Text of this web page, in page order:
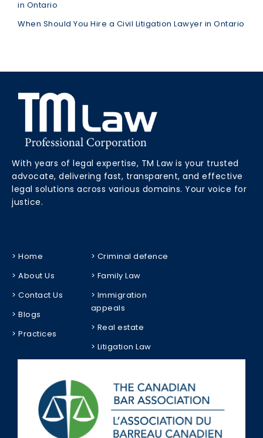
in Ontario
When Should You Hire a Civil Litigation Lawyer in Ontario
With years of legal expertise, TM Law is your trusted
advocate, delivering fast, transparent, and effective
legal solutions across various domains. Your voice for
justice.
> Home
> About Us
> Contact Us
> Blogs
> Practices
> Criminal defence
> Family Law
> Immigration
appeals
> Real estate
> Litigation Law